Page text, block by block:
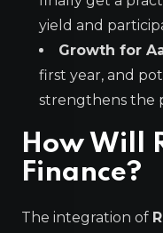
yield and
Growth for
first year, and
strengthens the
How Will
Finance?
The integration of